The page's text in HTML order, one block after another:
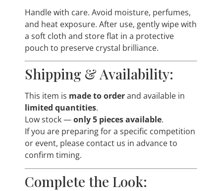
Handle with care. Avoid moisture, perfumes,
and heat exposure. After use, gently wipe with
a soft cloth and store flat in a protective
pouch to preserve crystal brilliance.
Shipping & Availability:
This item is made to orderand available in
limited quantities.
Low stock —only 5 pieces available.
If you are preparing for a specific competition
or event, please contact us in advance to
confirm timing.
Complete the Look: